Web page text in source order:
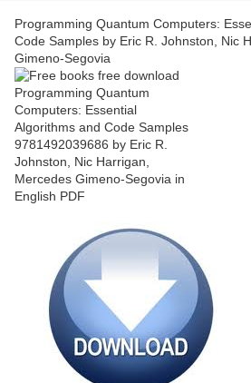
Programming Quantum Computers:
Code Samples by Eric R. Johnston, Nic
Gimeno-Segovia